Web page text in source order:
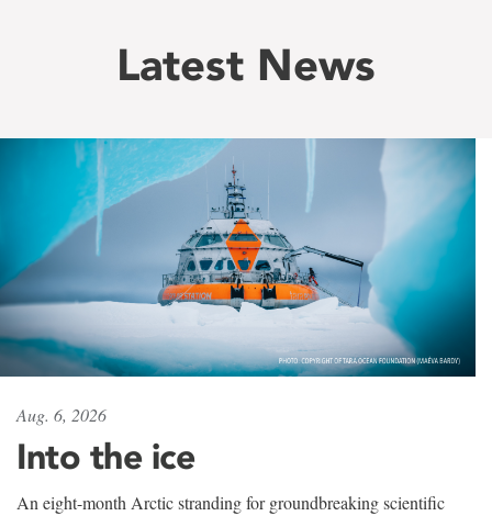
Latest News
Aug. 6, 2026
Into the ice
An eight-month Arctic stranding for groundbreaking scientific